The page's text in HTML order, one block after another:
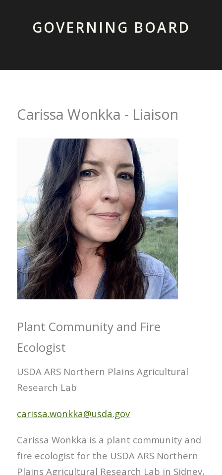
GOVERNING BOARD
Carissa Wonkka - Liaison
Plant Community and Fire
Ecologist
USDA ARS Northern Plains Agricultural
Research Lab
carissa.wonkka@usda.gov
Carissa Wonkka is a plant community and
fire ecologist for the USDA ARS Northern
Plains Agricultural Research Lab in Sidney,